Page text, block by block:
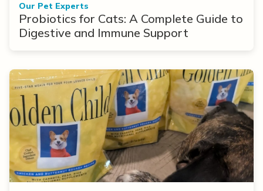
Our Pet Experts
Probiotics for Cats: A Complete Guide to
Digestive and Immune Support